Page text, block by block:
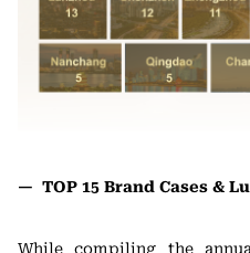
— TOP 15 Brand Cases &
While compiling the